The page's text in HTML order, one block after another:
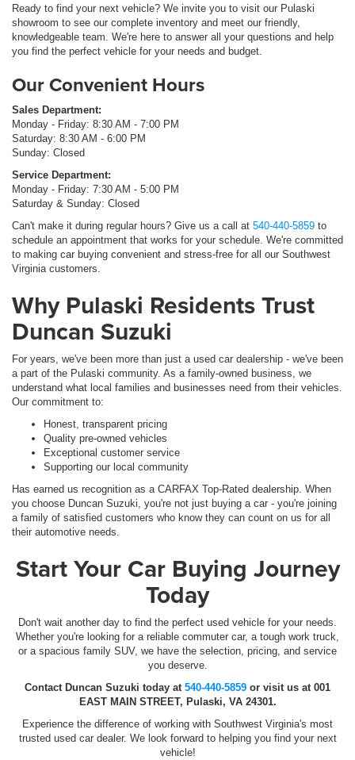
Ready to find your next vehicle? We invite you to visit our Pulaski
showroom to see our complete inventory and meet our friendly,
knowledgeable team. We're here to answer all your questions and help
you find the perfect vehicle for your needs and budget.
Our Convenient Hours
Sales Department:
Monday - Friday: 8:30 AM - 7:00 PM
Saturday: 8:30 AM - 6:00 PM
Sunday: Closed
Service Department:
Monday - Friday: 7:30 AM - 5:00 PM
Saturday & Sunday: Closed
Can't make it during regular hours? Give us a call at 540-440-5859 to
schedule an appointment that works for your schedule. We're committed
to making car buying convenient and stress-free for all our Southwest
Virginia customers.
Why Pulaski Residents Trust
Duncan Suzuki
For years, we've been more than just a used car dealership - we've been
a part of the Pulaski community. As a family-owned business, we
understand what local families and businesses need from their vehicles.
Our commitment to:
Honest, transparent pricing
Quality pre-owned vehicles
Exceptional customer service
Supporting our local community
Has earned us recognition as a CARFAX Top-Rated dealership. When
you choose Duncan Suzuki, you're not just buying a car - you're joining
a family of satisfied customers who know they can count on us for all
their automotive needs.
Start Your Car Buying Journey
Today
Don't wait another day to find the perfect used vehicle for your needs.
Whether you're looking for a reliable commuter car, a tough work truck,
or a spacious family SUV, we have the selection, pricing, and service
you deserve.
Contact Duncan Suzuki today at 540-440-5859 or visit us at 001
EAST MAIN STREET, Pulaski, VA 24301.
Experience the difference of working with Southwest Virginia's most
trusted used car dealer. We look forward to helping you find your next
vehicle!